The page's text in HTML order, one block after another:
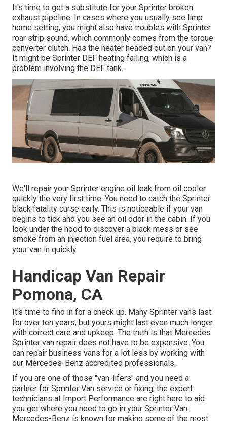
It's time to get a substitute for your Sprinter broken
exhaust pipeline. In cases where you usually see limp
home setting, you might also have troubles with Sprinter
roar strip sound, which commonly comes from the torque
converter clutch. Has the heater headed out on your van?
It might be Sprinter DEF heating failing, which is a
problem involving the DEF tank.
We'll repair your Sprinter engine oil leak from oil cooler
quickly the very first time. You need to catch the Sprinter
black fatality curse early. This is noticeable if your van
begins to tick and you see an oil odor in the cabin. If you
look under the hood to discover a black mess or see
smoke from an injection fuel area, you require to bring
your van in quickly.
Handicap Van Repair
Pomona, CA
It's time to find in for a check up. Many Sprinter vans last
for over ten years, but yours might last even much longer
with correct care and upkeep. The truth is that Mercedes
Sprinter van repair does not have to be expensive. You
can repair business vans for a lot less by working with
our Mercedes-Benz accredited professionals.
If you are one of those "van-lifers" and you need a
partner for Sprinter Van service or fixing, the expert
technicians at Import Performance are right here to aid
you get where you need to go in your Sprinter Van.
Mercedes-Benz is known for making some of the most